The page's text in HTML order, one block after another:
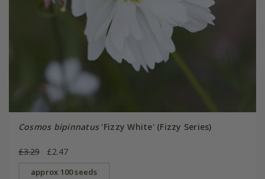
Cosmos bipinnatus'Fizzy White' (Fizzy Series)
£3.29 £2.47
approx 100 seeds